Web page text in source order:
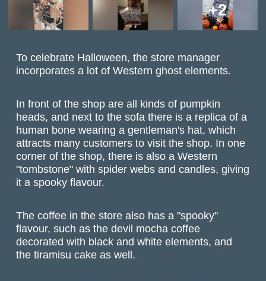
+2
To celebrate Halloween, the store manager
incorporates a lot of Western ghost elements.
In front of the shop are all kinds of pumpkin
heads, and next to the sofa there is a replica of a
human bone wearing a gentleman's hat, which
attracts many customers to visit the shop. In one
corner of the shop, there is also a Western
"tombstone" with spider webs and candles, giving
it a spooky flavour.
The coffee in the store also has a "spooky"
flavour, such as the devil mocha coffee
decorated with black and white elements, and
the tiramisu cake as well.